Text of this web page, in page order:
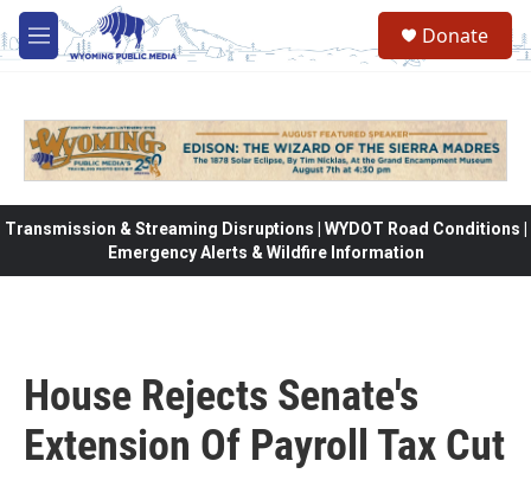
Skip to main content
M
e
Donate
Transmission & Streaming Disruptions | WYDOT Road Conditions |
Emergency Alerts & Wildfire Information
House Rejects Senate's
Extension Of Payroll Tax Cut